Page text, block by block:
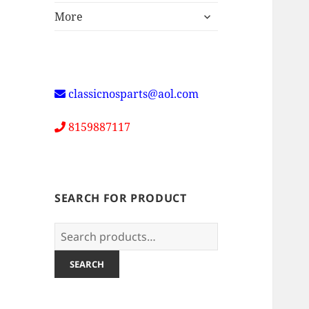
More
expand
classicnosparts@aol.com
8159887117
SEARCH FOR PRODUCT
Search
for:
SEARCH